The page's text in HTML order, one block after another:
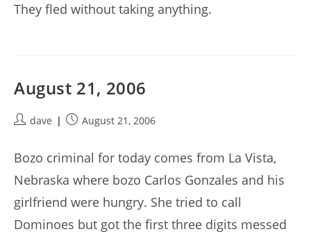
They fled without taking anything.
August 21, 2006
Postdave
PostAugust 21, 2006
Bozo criminal for today comes from La Vista,
Nebraska where bozo Carlos Gonzales and his
girlfriend were hungry. She tried to call
Dominoes but got the first three digits messed